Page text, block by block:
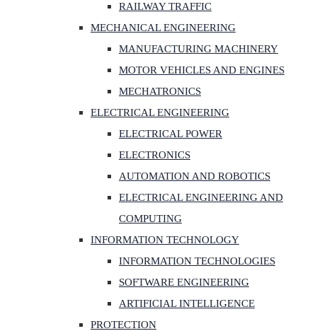
RAILWAY TRAFFIC
MECHANICAL ENGINEERING
MANUFACTURING MACHINERY
MOTOR VEHICLES AND ENGINES
MECHATRONICS
ELECTRICAL ENGINEERING
ELECTRICAL POWER
ELECTRONICS
AUTOMATION AND ROBOTICS
ELECTRICAL ENGINEERING AND
COMPUTING
INFORMATION TECHNOLOGY
INFORMATION TECHNOLOGIES
SOFTWARE ENGINEERING
ARTIFICIAL INTELLIGENCE
PROTECTION